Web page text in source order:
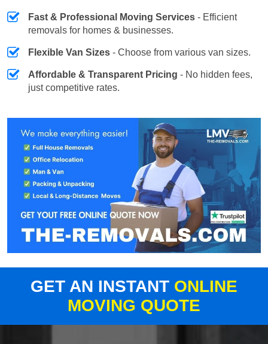
Fast & Professional Moving Services - Efficient
removals for homes & businesses.
Flexible Van Sizes - Choose from various van sizes.
Affordable & Transparent Pricing - No hidden fees,
just competitive rates.
GET AN INSTANT ONLINE
MOVING QUOTE